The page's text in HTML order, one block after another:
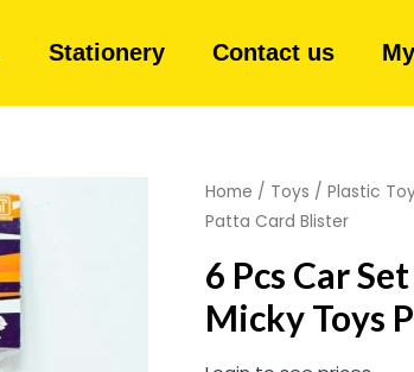
Stationery Contact us
Home / Toys / Plastic
Patta Card Blister
6 Pcs Car
Micky Toys